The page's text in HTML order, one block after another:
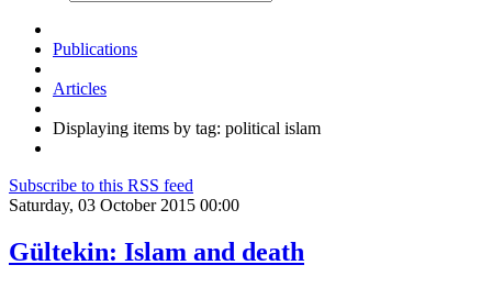
Publications
Articles
Displaying items by tag: political islam
Subscribe to this RSS feed
Saturday, 03 October 2015 00:00
Gültekin: Islam and death